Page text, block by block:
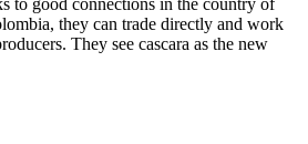
to good connections in the country of
they can trade directly and work
They see cascara as the new